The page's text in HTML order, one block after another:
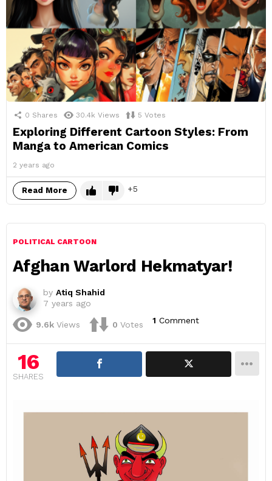
0 Shares 30.4k Views 5 Votes
Exploring Different Cartoon Styles: From
Manga to American Comics
2 years ago
Read More 5
POLITICAL CARTOON
Afghan Warlord Hekmatyar!
by Atiq Shahid
7 years ago
9.6k Views 0 Votes 1 Comment
16
SHARES